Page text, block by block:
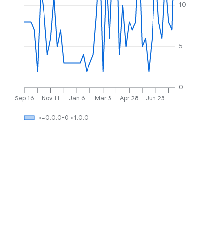
Sep 16 Nov 11 Jan 6 Mar 3 Apr 28 Jun 23
0
5
10
>=0.0.0-0 <1.0.0